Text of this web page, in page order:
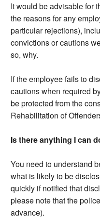
It would be advisable for
the reasons for any
particular rejections),
convictions or cautions
so, why.
If the employee fails to
cautions when required
be protected from the
Rehabilitation of
Is there anything I can
You need to understand
what is likely to be
quickly if notified that
please note that the
advance).